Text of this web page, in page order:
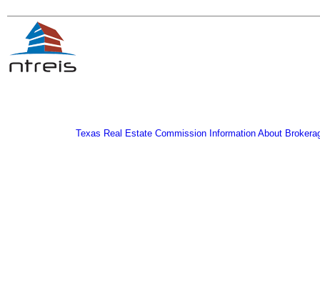
Texas Real Estate Commission Information About